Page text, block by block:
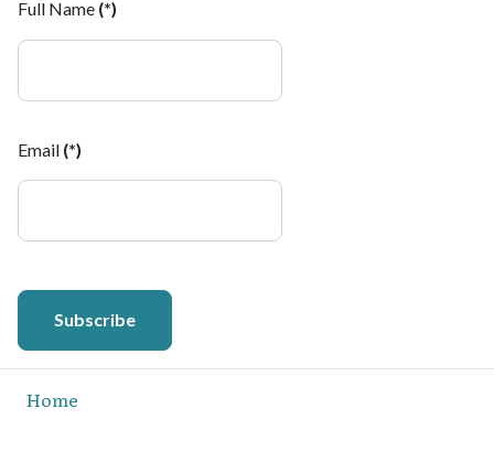
Full Name (*)
Email (*)
Subscribe
Home